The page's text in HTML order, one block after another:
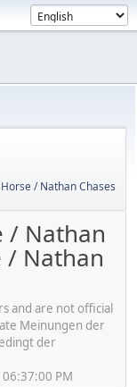
/ Nathan Chases
/ Nathan
/ Nathan
and are not official
Meinungen der
der
PM